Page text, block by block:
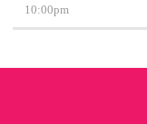
10:00pm